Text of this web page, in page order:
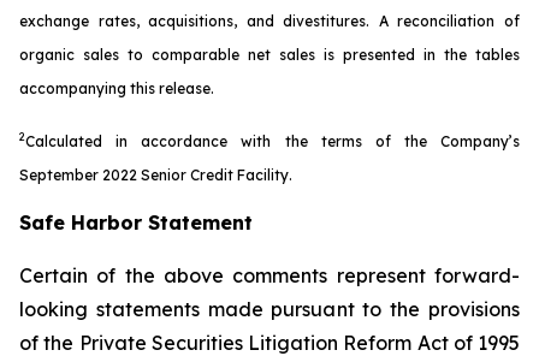
exchange rates, acquisitions, and divestitures. A reconciliation of
organic sales to comparable net sales is presented in the tables
accompanying this release.
2Calculated in accordance with the terms of the Company’s
September 2022 Senior Credit Facility.
Safe Harbor Statement
Certain of the above comments represent forward-
looking statements made pursuant to the provisions
of the Private Securities Litigation Reform Act of 1995